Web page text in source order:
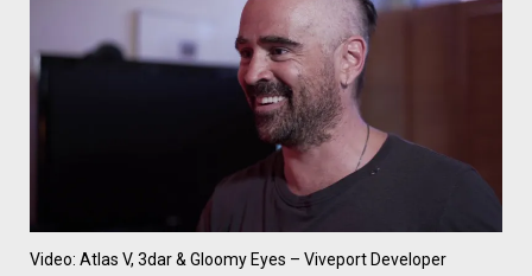
Video: Atlas V, 3dar & Gloomy Eyes – Viveport Developer